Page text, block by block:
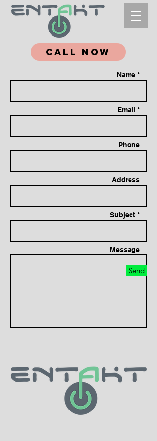
Call Now
Name *
Email *
Phone
Address
Subject *
Message
Send